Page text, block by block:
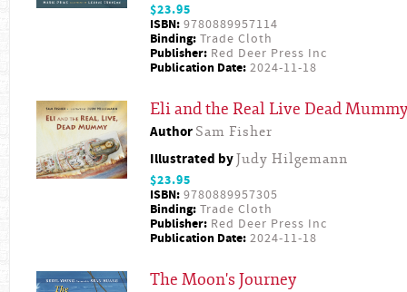
$23.95
ISBN: 9780889957114
Binding: Trade Cloth
Publisher: Red Deer Press Inc
Publication Date: 2024-11-18
Eli and the Real Live Dead Mummy
Author Sam Fisher
Illustrated byJudy Hilgemann
$23.95
ISBN: 9780889957305
Binding: Trade Cloth
Publisher: Red Deer Press Inc
Publication Date: 2024-11-18
The Moon's Journey